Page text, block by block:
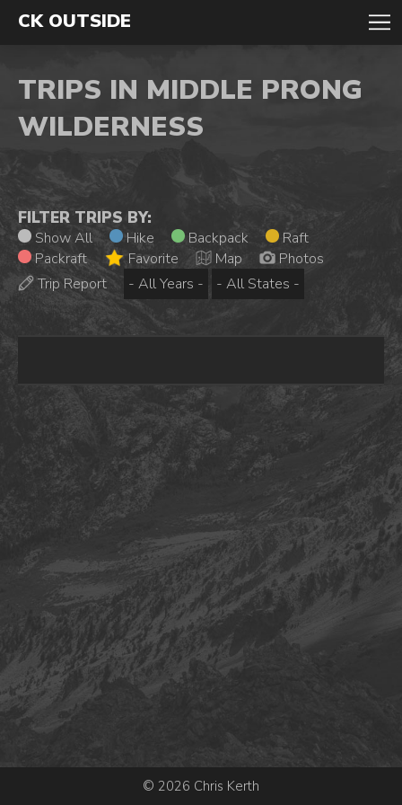
CK OUTSIDE
TRIPS IN MIDDLE PRONG
WILDERNESS
FILTER TRIPS BY:
Show All Hike Backpack
Raft
Packraft
Favorite Map
Photos
Trip Report
© 2026 Chris Kerth